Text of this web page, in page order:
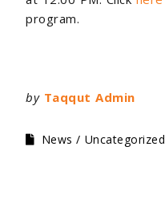
program.
by Taqqut Admin
News Uncategorized